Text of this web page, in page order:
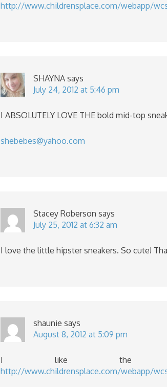
http://www.childrensplace.com/webapp/wcs/
SHAYNA says
July 24, 2012 at 5:46 pm
I ABSOLUTELY LOVE THE bold mid-top
shebebes@yahoo.com
Stacey Roberson says
July 25, 2012 at 6:32 am
I love the little hipster sneakers. So cute!
shaunie says
August 8, 2012 at 5:09 pm
I like the
http://www.childrensplace.com/webapp/